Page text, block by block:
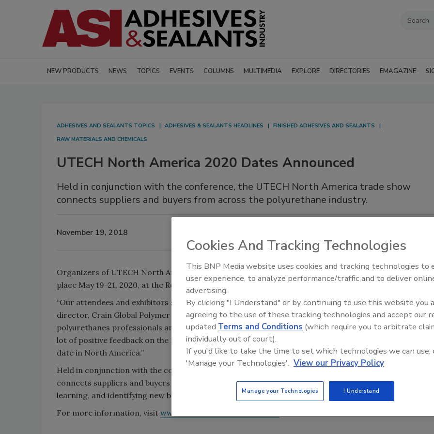
NEW PRODUCTS NEWS TOPICS EVENTS COLUMNS MULTIMEDIA EXPLORE DIRECTORIES EMAGAZINE
ADHESIVES AND SEALANTS TOPICS ADHESIVES & SEALANTS HEADLINES
FINISHED ADHESIVES AND SEALANTS
RAW MATERIALS AND CHEMICALS
UTECH North America 2020 Dates Announced
Held in conjunction with the conference, the UTECH North America trade show
connects suppliers and buyers from across the polyurethane industry.
November 19, 2018
Organizers of UTECH North America recently announced that the next edition of the event will take
place May 19-21, 2020, at the Renaissance Schaumburg Convention Center Hotel in Chicago.
“Our attendees and exhibitors spoke, and we listened,” said Debbie Hershfield, trade show and events
director, Crain Global Polymer Group. “The show’s new location will make travel easier than ever for
polyurethanes professionals and suppliers traveling from across North America. We’ve already had a
lot of positive feedback on the new location and are confident this will be one of our best events to
date in North America.”
Held in conjunction with the conference, the independent UTECH North America trade show
connects suppliers and buyers from across the polyurethane industry for two days of networking,
learning, and identifying new business opportunities.
For more information, visit www.utech-north-america.com
Cookies And Tracking Technologies
This BNP Media website uses cookies and tracking technologies to
user experience, to analyze performance/traffic and to deliver
advertising.
By clicking "I Understand" or by continuing to use this website you
agreeing to the use of these tracking technologies and accept our
updated Terms and Conditions (which require you to arbitrate
individually out of court).
If you'd like to take the time to set which technologies we can use,
'Manage your Technologies'. View our Privacy Policy
Manage your Technologies I Understand